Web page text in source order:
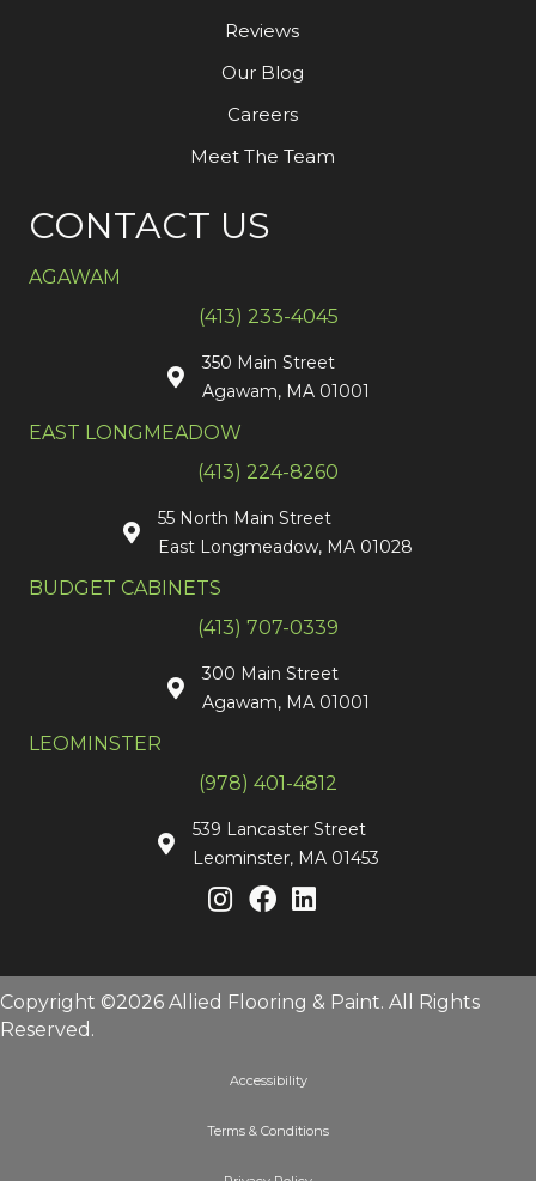
Reviews
Our Blog
Careers
Meet The Team
CONTACT US
AGAWAM
(413) 233-4045
350 Main Street
Agawam, MA 01001
EAST LONGMEADOW
(413) 224-8260
55 North Main Street
East Longmeadow, MA 01028
BUDGET CABINETS
(413) 707-0339
300 Main Street
Agawam, MA 01001
LEOMINSTER
(978) 401-4812
539 Lancaster Street
Leominster, MA 01453
Copyright ©2026 Allied Flooring & Paint. All Rights
Reserved.
Accessibility
Terms & Conditions